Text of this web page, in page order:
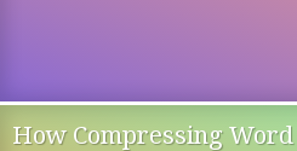
How Compressing Word